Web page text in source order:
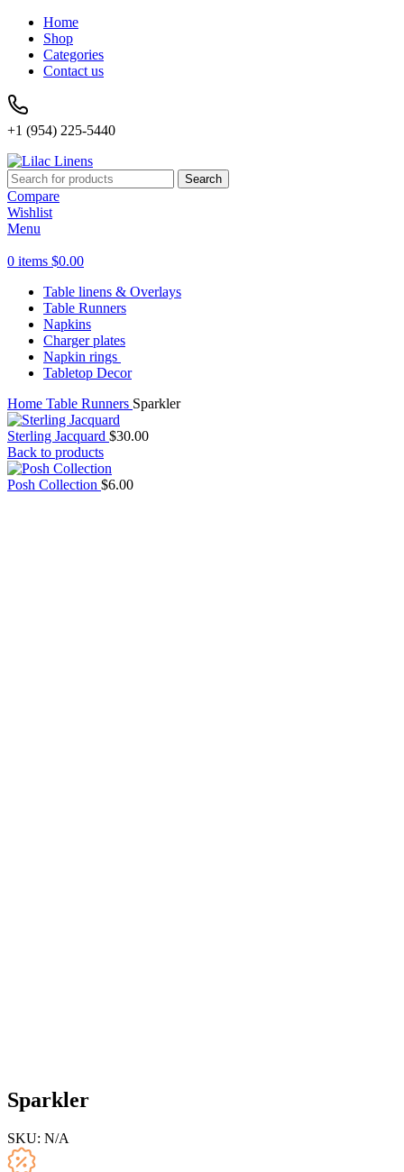
Home
Shop
Categories
Contact us
+1 (954) 225-5440
Search
Compare
Wishlist
Menu
0 items $0.00
Table linens & Overlays
Table Runners
Napkins
Charger plates
Napkin rings
Tabletop Decor
Home Table Runners Sparkler
Sterling Jacquard $30.00
Back to products
Posh Collection $6.00
Sparkler
SKU: N/A